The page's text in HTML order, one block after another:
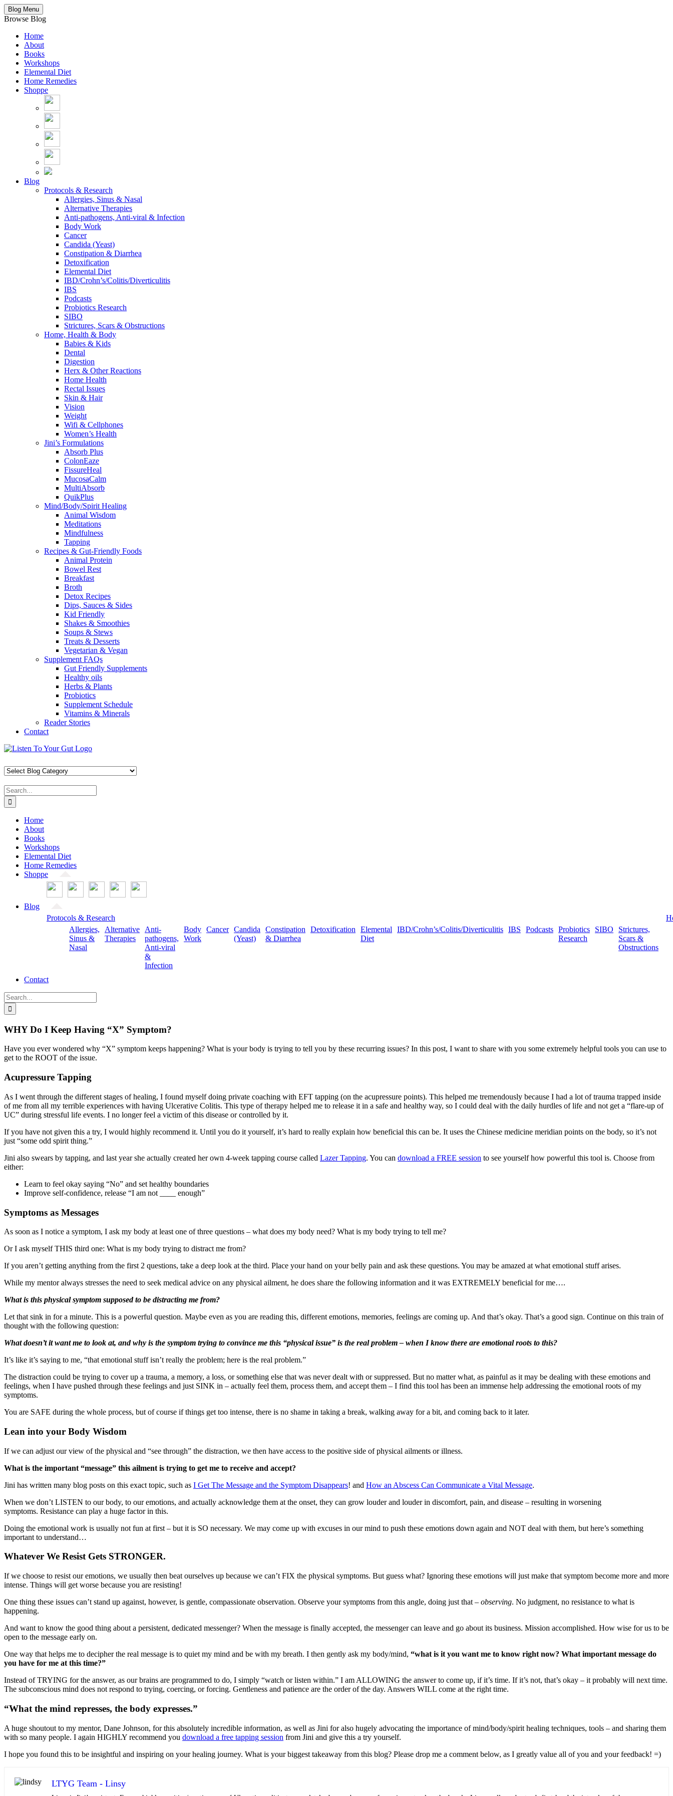
Blog Menu
Browse Blog
Home
About
Books
Workshops
Elemental Diet
Home Remedies
Shoppe
Blog
Protocols & Research
Allergies, Sinus & Nasal
Alternative Therapies
Anti-pathogens, Anti-viral & Infection
Body Work
Cancer
Candida (Yeast)
Constipation & Diarrhea
Detoxification
Elemental Diet
IBD/Crohn’s/Colitis/Diverticulitis
IBS
Podcasts
Probiotics Research
SIBO
Strictures, Scars & Obstructions
Home, Health & Body
Babies & Kids
Dental
Digestion
Herx & Other Reactions
Home Health
Rectal Issues
Skin & Hair
Vision
Weight
Wifi & Cellphones
Women’s Health
Jini’s Formulations
Absorb Plus
ColonEaze
FissureHeal
MucosaCalm
MultiAbsorb
QuikPlus
Mind/Body/Spirit Healing
Animal Wisdom
Meditations
Mindfulness
Tapping
Recipes & Gut-Friendly Foods
Animal Protein
Bowel Rest
Breakfast
Broth
Detox Recipes
Dips, Sauces & Sides
Kid Friendly
Shakes & Smoothies
Soups & Stews
Treats & Desserts
Vegetarian & Vegan
Supplement FAQs
Gut Friendly Supplements
Healthy oils
Herbs & Plants
Probiotics
Supplement Schedule
Vitamins & Minerals
Reader Stories
Contact
Skip
content
Facebook
X
Pinterest
Instagram
YouTube
Search
for:
Home
About
Books
Workshops
Elemental Diet
Home Remedies
Shoppe
Blog
Protocols & Research
Allergies,
Sinus &
Nasal
Alternative
Therapies
Anti-
pathogens,
Anti-viral
&
Infection
Body
Work
Cancer Candida
(Yeast)
Constipation
& Diarrhea
Detoxification
Elemental
Diet
IBD/Crohn’s/Colitis/Diverticulitis IBS Podcasts Probiotics
Research
SIBO
Strictures,
Scars &
Obstructions
Contact
Search
for:
WHY Do I Keep Having “X” Symptom?
Have you ever wondered why “X” symptom keeps happening? What is your body is trying to tell you by these recurring issues? In this post, I want to share with you some extremely helpful tools you can use to
get to the ROOT of the issue.
Acupressure Tapping
As I went through the different stages of healing, I found myself doing private coaching with EFT tapping (on the acupressure points). This helped me tremendously because I had a lot of trauma trapped inside
of me from all my terrible experiences with having Ulcerative Colitis. This type of therapy helped me to release it in a safe and healthy way, so I could deal with the daily hurdles of life and not get a “flare-up of
UC” during stressful life events. I no longer feel a victim of this disease or controlled by it.
If you have not given this a try, I would highly recommend it. Until you do it yourself, it’s hard to really explain how beneficial this can be. It uses the Chinese medicine meridian points on the body, so it’s not
just “some odd spirit thing.”
Jini also swears by tapping, and last year she actually created her own 4-week tapping course called Lazer Tapping. You can download a FREE session to see yourself how powerful this tool is. Choose from
either:
Learn to feel okay saying “No” and set healthy boundaries
Improve self-confidence, release “I am not ____ enough”
Symptoms as Messages
As soon as I notice a symptom, I ask my body at least one of three questions – what does my body need? What is my body trying to tell me?
Or I ask myself THIS third one: What is my body trying to distract me from?
If you aren’t getting anything from the first 2 questions, take a deep look at the third. Place your hand on your belly pain and ask these questions. You may be amazed at what emotional stuff arises.
While my mentor always stresses the need to seek medical advice on any physical ailment, he does share the following information and it was EXTREMELY beneficial for me….
What is this physical symptom supposed to be distracting me from?
Let that sink in for a minute. This is a powerful question. Maybe even as you are reading this, different emotions, memories, feelings are coming up. And that’s okay. That’s a good sign. Continue on this train of
thought with the following question:
What doesn’t it want me to look at, and why is the symptom trying to convince me this “physical issue” is the real problem – when I know there are emotional roots to this?
It’s like it’s saying to me, “that emotional stuff isn’t really the problem; here is the real problem.”
The distraction could be trying to cover up a trauma, a memory, a loss, or something else that was never dealt with or suppressed. But no matter what, as painful as it may be dealing with these emotions and
feelings, when I have pushed through these feelings and just SINK in – actually feel them, process them, and accept them – I find this tool has been an immense help addressing the emotional roots of my
symptoms.
You are SAFE during the whole process, but of course if things get too intense, there is no shame in taking a break, walking away for a bit, and coming back to it later.
Lean into your Body Wisdom
If we can adjust our view of the physical and “see through” the distraction, we then have access to the positive side of physical ailments or illness.
What is the important “message” this ailment is trying to get me to receive and accept?
Jini has written many blog posts on this exact topic, such as I Get The Message and the Symptom Disappears! and How an Abscess Can Communicate a Vital Message.
When we don’t LISTEN to our body, to our emotions, and actually acknowledge them at the onset, they can grow louder and louder in discomfort, pain, and disease – resulting in worsening
symptoms. Resistance can play a huge factor in this.
Doing the emotional work is usually not fun at first – but it is SO necessary. We may come up with excuses in our mind to push these emotions down again and NOT deal with them, but here’s something
important to understand…
Whatever We Resist Gets STRONGER.
If we choose to resist our emotions, we usually then beat ourselves up because we can’t FIX the physical symptoms. But guess what? Ignoring these emotions will just make that symptom become more and more
intense. Things will get worse because you are resisting!
One thing these issues can’t stand up against, however, is gentle, compassionate observation. Observe your symptoms from this angle, doing just that – observing. No judgment, no resistance to what is
happening.
And want to know the good thing about a persistent, dedicated messenger? When the message is finally accepted, the messenger can leave and go about its business. Mission accomplished. How wise for us to be
open to the message early on.
One way that helps me to decipher the real message is to quiet my mind and be with my breath. I then gently ask my body/mind, “what is it you want me to know right now? What important message do
you have for me at this time?”
Instead of TRYING for the answer, as our brains are programmed to do, I simply “watch or listen within.” I am ALLOWING the answer to come up, if it’s time. If it’s not, that’s okay – it probably will next time.
The subconscious mind does not respond to trying, coercing, or forcing. Gentleness and patience are the order of the day. Answers WILL come at the right time.
“What the mind represses, the body expresses.”
A huge shoutout to my mentor, Dane Johnson, for this absolutely incredible information, as well as Jini for also hugely advocating the importance of mind/body/spirit healing techniques, tools – and sharing them
with so many people. I again HIGHLY recommend you download a free tapping session from Jini and give this a try yourself.
I hope you found this to be insightful and inspiring on your healing journey. What is your biggest takeaway from this blog? Please drop me a comment below, as I greatly value all of you and your feedback! =)
LTYG Team - Linsy